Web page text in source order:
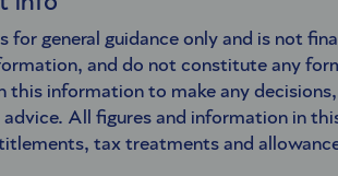
for general guidance only and is not
and do not constitute any
this information to make any
advice. All figures and information in
tax treatments and